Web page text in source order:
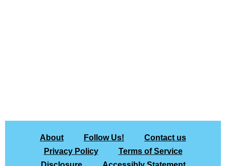
About Follow Us!
Contact us
Privacy Policy
Terms of Service